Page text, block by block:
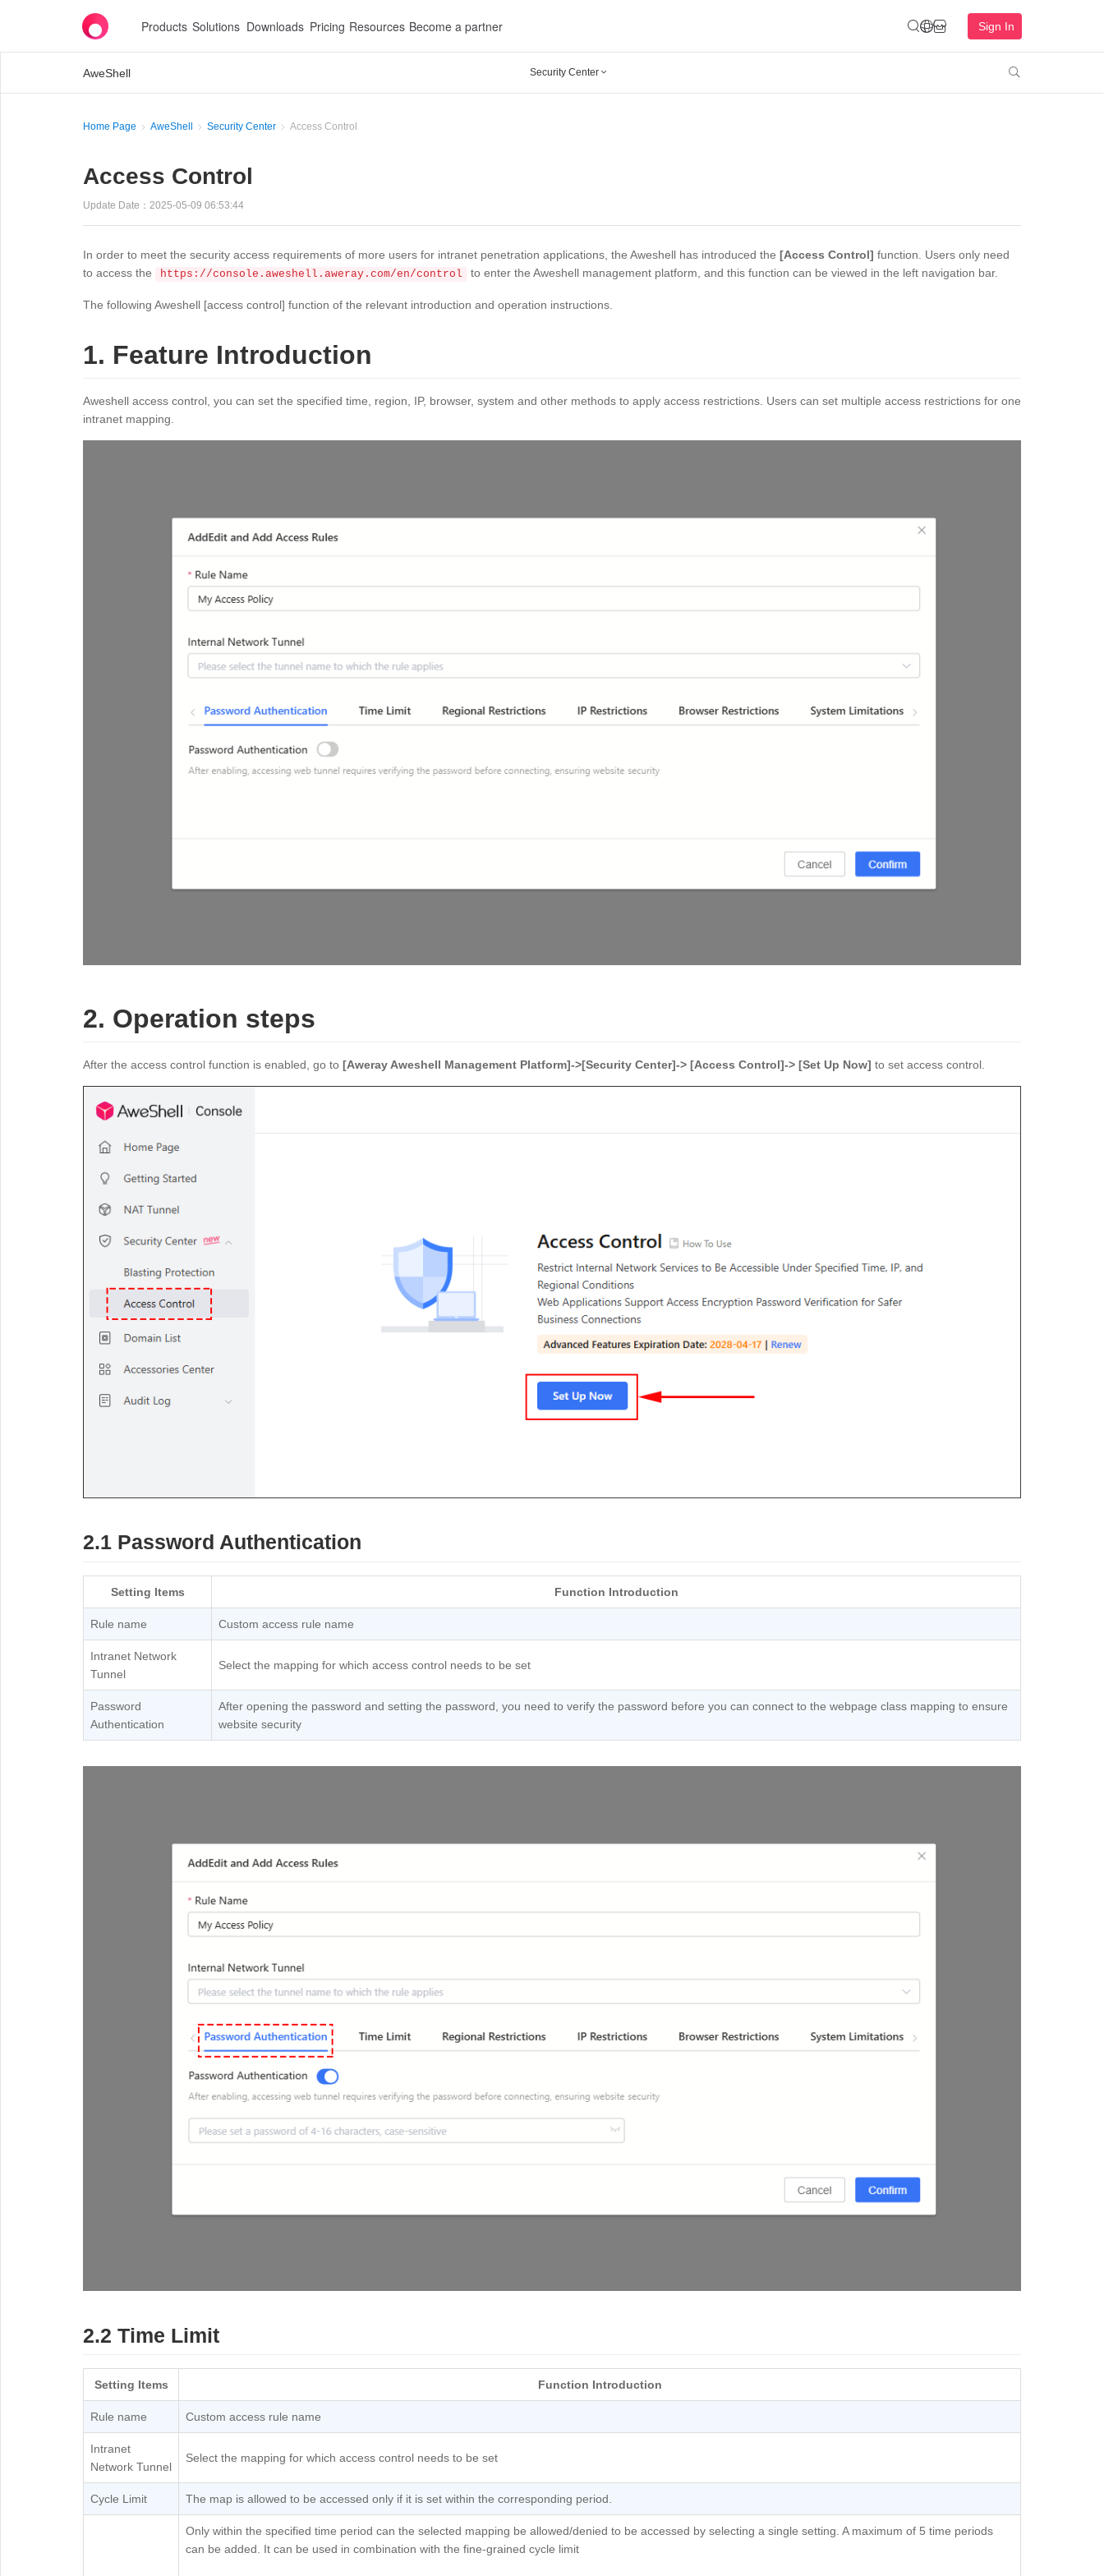
Products Solutions Downloads Pricing Resources Become a partner Sign In
AweShell Security Center  
Home Page AweShell Security Center Access Control
Access Control
Update Date：2025-05-09 06:53:44
In order to meet the security access requirements of more users for intranet penetration applications, the Aweshell has introduced the [Access Control] function. Users only need
to access the
https://console.aweshell.aweray.com/en/control to enter the Aweshell management platform, and this function can be viewed in the left navigation bar.
The following Aweshell [access control] function of the relevant introduction and operation instructions.
1. Feature Introduction
Aweshell access control, you can set the specified time, region, IP, browser, system and other methods to apply access restrictions. Users can set multiple access restrictions for one
intranet mapping.
2. Operation steps
After the access control function is enabled, go to [Aweray Aweshell Management Platform]->[Security Center]-> [Access Control]-> [Set Up Now] to set access control.
2.1 Password Authentication
Setting Items Function Introduction
Rule name Custom access rule name
Intranet Network
Tunnel
Select the mapping for which access control needs to be set
Password
Authentication
After opening the password and setting the password, you need to verify the password before you can connect to the webpage class mapping to ensure
website security
2.2 Time Limit
Setting Items Function Introduction
Rule name Custom access rule name
Intranet
Network Tunnel
Select the mapping for which access control needs to be set
Cycle Limit The map is allowed to be accessed only if it is set within the corresponding period.
Only within the specified time period can the selected mapping be allowed/denied to be accessed by selecting a single setting. A maximum of 5 time periods
can be added. It can be used in combination with the fine-grained cycle limit